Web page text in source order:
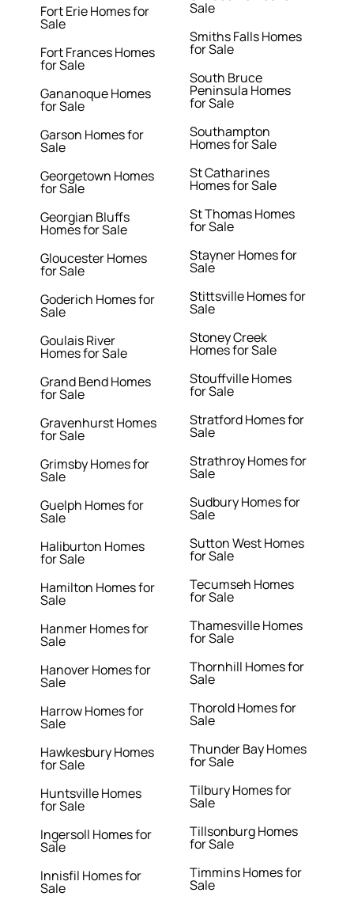
Fort Erie Homes for
Sale
Fort Frances Homes
for Sale
Gananoque Homes
for Sale
Garson Homes for
Sale
Georgetown Homes
for Sale
Georgian Bluffs
Homes for Sale
Gloucester Homes
for Sale
Goderich Homes for
Sale
Goulais River
Homes for Sale
Grand Bend Homes
for Sale
Gravenhurst Homes
for Sale
Grimsby Homes for
Sale
Guelph Homes for
Sale
Haliburton Homes
for Sale
Hamilton Homes for
Sale
Hanmer Homes for
Sale
Hanover Homes for
Sale
Harrow Homes for
Sale
Hawkesbury Homes
for Sale
Huntsville Homes
for Sale
Ingersoll Homes for
Sale
Innisfil Homes for
Sale
Sale
Smiths Falls Homes
for Sale
South Bruce
Peninsula Homes
for Sale
Southampton
Homes for Sale
St Catharines
Homes for Sale
St Thomas Homes
for Sale
Stayner Homes for
Sale
Stittsville Homes for
Sale
Stoney Creek
Homes for Sale
Stouffville Homes
for Sale
Stratford Homes for
Sale
Strathroy Homes for
Sale
Sudbury Homes for
Sale
Sutton West Homes
for Sale
Tecumseh Homes
for Sale
Thamesville Homes
for Sale
Thornhill Homes for
Sale
Thorold Homes for
Sale
Thunder Bay Homes
for Sale
Tilbury Homes for
Sale
Tillsonburg Homes
for Sale
Timmins Homes for
Sale